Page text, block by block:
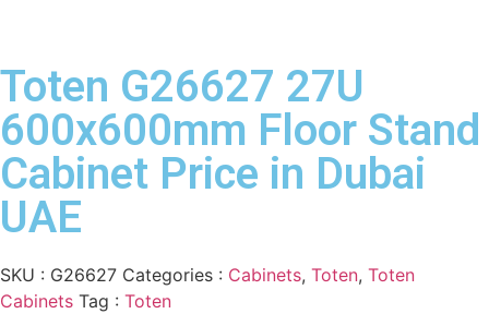
Toten G26627 27U
600x600mm Floor Stand
Cabinet Price in Dubai
UAE
SKU : G26627 Categories : Cabinets, Toten, Toten
Cabinets Tag : Toten